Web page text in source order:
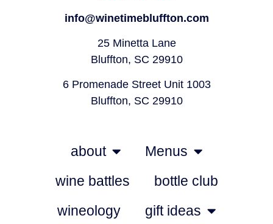
info@winetimebluffton.com
25 Minetta Lane
Bluffton, SC 29910
6 Promenade Street Unit 1003
Bluffton, SC 29910
about
Menus
wine battles
bottle club
wineology
gift ideas